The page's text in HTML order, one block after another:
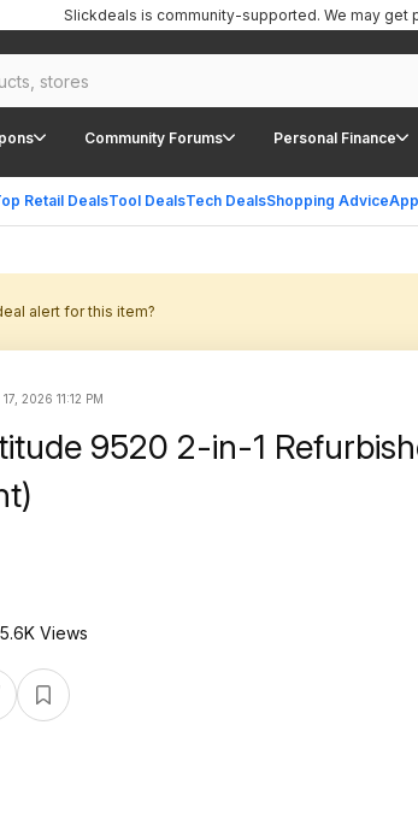
Community Forums Personal Finance
Retail DealsTool DealsTech DealsShopping Advice
Slickdeals is community-supported. We may get
alert for this item?
2026 11:12 PM
9520 2-in-1
5.6K Views